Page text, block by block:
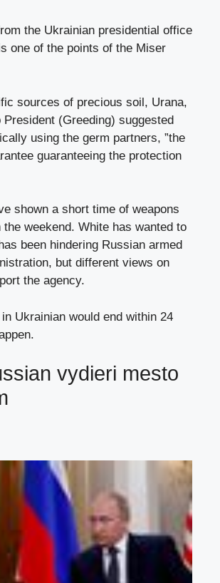
the Ukrainian presidential office
one of the points of the Miser
sources of precious soil, Urana,
(Greeding) suggested
using the germ partners, ”the
guaranteeing the protection
shown a short time of weapons
weekend. White has wanted to
been hindering Russian armed
but different views on
the agency.
Ukrainian would end within 24
vydieri mesto